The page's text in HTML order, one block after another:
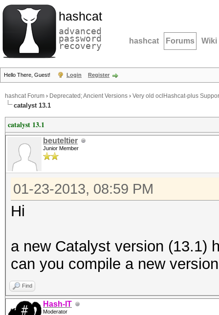
hashcat
advanced
password
recovery hashcat Forums Wiki
Hello There, Guest! Login Register
hashcat Forum › Deprecated; Ancient Versions › Very old oclHashcat-plus
catalyst 13.1
catalyst 13.1
beuteltier
Junior Member
01-23-2013, 08:59 PM
Hi
a new Catalyst version (13.1)
can you compile a new
Find
Hash-IT
Moderator